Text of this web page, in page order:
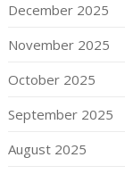
December 2025
November 2025
October 2025
September 2025
August 2025